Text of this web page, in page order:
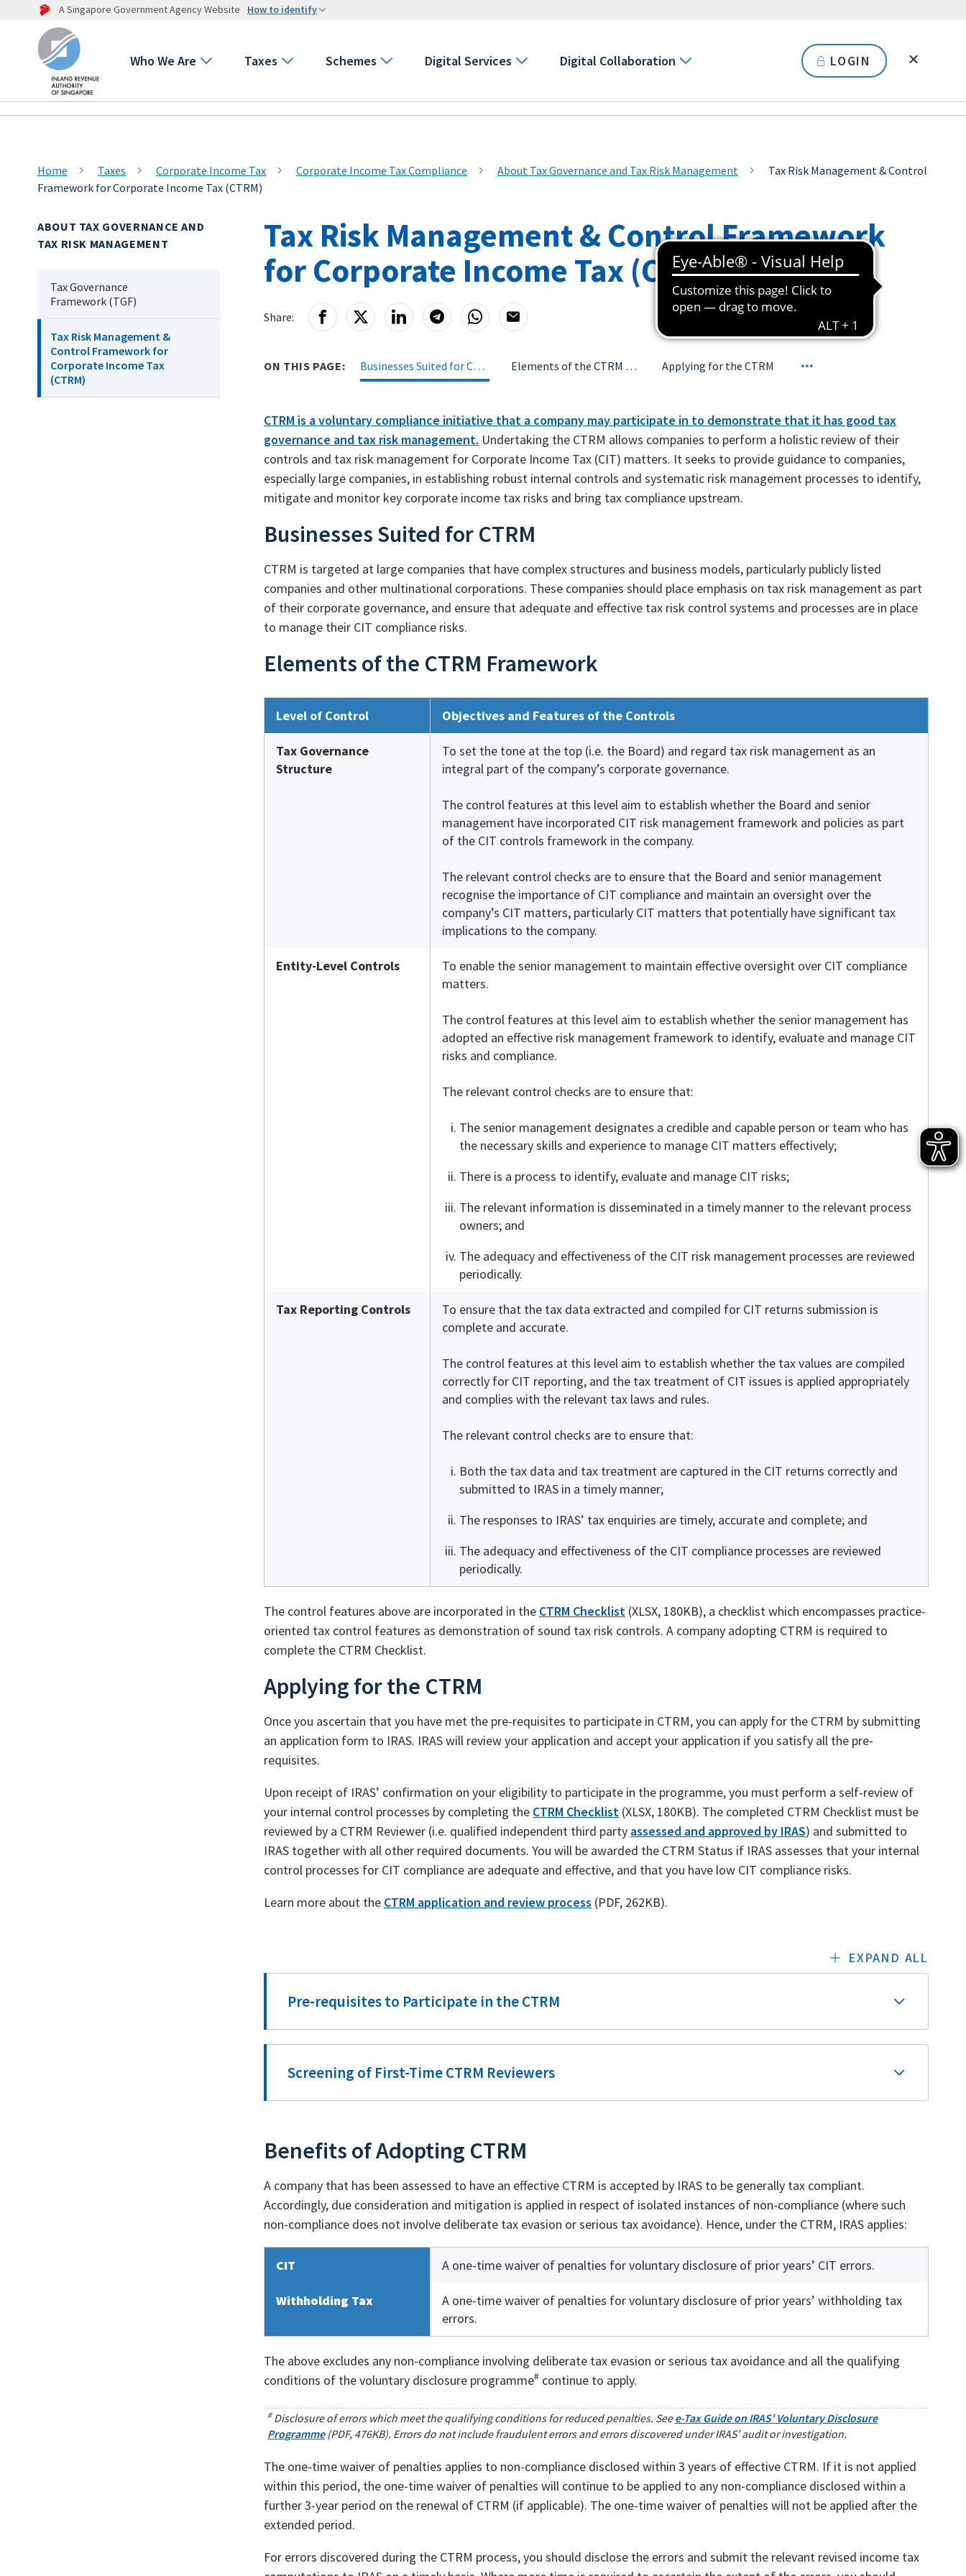
A Singapore Government Agency Website How to identify
Who We Are Taxes Schemes Digital Services Digital Collaboration LOGIN
Home Taxes Corporate Income Tax Corporate Income Tax Compliance About Tax Governance and Tax Risk Management
Tax Risk Management & Control
Framework for Corporate Income Tax (CTRM)
ABOUT TAX GOVERNANCE AND
TAX RISK MANAGEMENT
Tax Governance
Framework (TGF)
Tax Risk Management &
Control Framework for
Corporate Income Tax
(CTRM)
Tax Risk Management & Control Framework
for Corporate Income Tax (CTRM)
Share:
ON THIS PAGE: Businesses Suited for CTRM Elements of the CTRM Framework Applying for the CTRM
CTRM is a voluntary compliance initiative that a company may participate in to demonstrate that it has good tax
governance and tax risk management. Undertaking the CTRM allows companies to perform a holistic review of their
controls and tax risk management for Corporate Income Tax (CIT) matters. It seeks to provide guidance to companies,
especially large companies, in establishing robust internal controls and systematic risk management processes to identify,
mitigate and monitor key corporate income tax risks and bring tax compliance upstream.
Businesses Suited for CTRM
CTRM is targeted at large companies that have complex structures and business models, particularly publicly listed
companies and other multinational corporations. These companies should place emphasis on tax risk management as part
of their corporate governance, and ensure that adequate and effective tax risk control systems and processes are in place
to manage their CIT compliance risks.
Elements of the CTRM Framework
Level of Control Objectives and Features of the Controls
Tax Governance
Structure
To set the tone at the top (i.e. the Board) and regard tax risk management as an
integral part of the company’s corporate governance.
The control features at this level aim to establish whether the Board and senior
management have incorporated CIT risk management framework and policies as part
of the CIT controls framework in the company.
The relevant control checks are to ensure that the Board and senior management
recognise the importance of CIT compliance and maintain an oversight over the
company’s CIT matters, particularly CIT matters that potentially have significant tax
implications to the company.
Entity-Level Controls
To enable the senior management to maintain effective oversight over CIT compliance
matters.
The control features at this level aim to establish whether the senior management has
adopted an effective risk management framework to identify, evaluate and manage CIT
risks and compliance.
The relevant control checks are to ensure that:
The senior management designates a credible and capable person or team who has
the necessary skills and experience to manage CIT matters effectively;
There is a process to identify, evaluate and manage CIT risks;
The relevant information is disseminated in a timely manner to the relevant process
owners; and
The adequacy and effectiveness of the CIT risk management processes are reviewed
periodically.
Tax Reporting Controls
To ensure that the tax data extracted and compiled for CIT returns submission is
complete and accurate.
The control features at this level aim to establish whether the tax values are compiled
correctly for CIT reporting, and the tax treatment of CIT issues is applied appropriately
and complies with the relevant tax laws and rules.
The relevant control checks are to ensure that:
Both the tax data and tax treatment are captured in the CIT returns correctly and
submitted to IRAS in a timely manner;
The responses to IRAS’ tax enquiries are timely, accurate and complete; and
The adequacy and effectiveness of the CIT compliance processes are reviewed
periodically.
The control features above are incorporated in the CTRM Checklist (XLSX, 180KB), a checklist which encompasses practice-
oriented tax control features as demonstration of sound tax risk controls. A company adopting CTRM is required to
complete the CTRM Checklist.
Applying for the CTRM
Once you ascertain that you have met the pre-requisites to participate in CTRM, you can apply for the CTRM by submitting
an application form to IRAS. IRAS will review your application and accept your application if you satisfy all the pre-
requisites.
Upon receipt of IRAS’ confirmation on your eligibility to participate in the programme, you must perform a self-review of
your internal control processes by completing the CTRM Checklist (XLSX, 180KB). The completed CTRM Checklist must be
reviewed by a CTRM Reviewer (i.e. qualified independent third party assessed and approved by IRAS) and submitted to
IRAS together with all other required documents. You will be awarded the CTRM Status if IRAS assesses that your internal
control processes for CIT compliance are adequate and effective, and that you have low CIT compliance risks.
Learn more about the CTRM application and review process (PDF, 262KB).
EXPAND ALL
Pre-requisites to Participate in the CTRM
Screening of First-Time CTRM Reviewers
Benefits of Adopting CTRM
A company that has been assessed to have an effective CTRM is accepted by IRAS to be generally tax compliant.
Accordingly, due consideration and mitigation is applied in respect of isolated instances of non-compliance (where such
non-compliance does not involve deliberate tax evasion or serious tax avoidance). Hence, under the CTRM, IRAS applies:
CIT A one-time waiver of penalties for voluntary disclosure of prior years’ CIT errors.
Withholding Tax
A one-time waiver of penalties for voluntary disclosure of prior years’ withholding tax
errors.
The above excludes any non-compliance involving deliberate tax evasion or serious tax avoidance and all the qualifying
conditions of the voluntary disclosure programme# continue to apply.
#Disclosure of errors which meet the qualifying conditions for reduced penalties. Seee-Tax Guide on IRAS' Voluntary Disclosure
Programme(PDF, 476KB). Errors do not include fraudulent errors and errors discovered under IRAS’ audit or investigation.
The one-time waiver of penalties applies to non-compliance disclosed within 3 years of effective CTRM. If it is not applied
within this period, the one-time waiver of penalties will continue to be applied to any non-compliance disclosed within a
further 3-year period on the renewal of CTRM (if applicable). The one-time waiver of penalties will not be applied after the
extended period.
For errors discovered during the CTRM process, you should disclose the errors and submit the relevant revised income tax